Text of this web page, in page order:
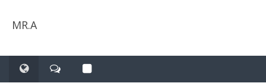
MR.A